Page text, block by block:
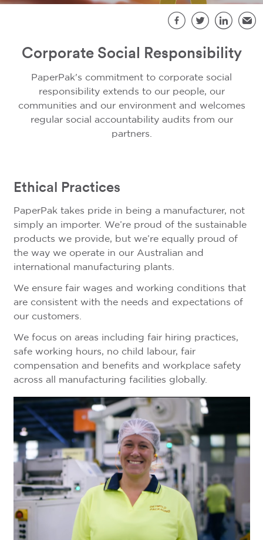
Corporate Social Responsibility
PaperPak's commitment to corporate social
responsibility extends to our people, our
communities and our environment and welcomes
regular social accountability audits from our
partners.
Ethical Practices
PaperPak takes pride in being a manufacturer, not
simply an importer. We’re proud of the sustainable
products we provide, but we’re equally proud of
the way we operate in our Australian and
international manufacturing plants.
We ensure fair wages and working conditions that
are consistent with the needs and expectations of
our customers.
We focus on areas including fair hiring practices,
safe working hours, no child labour, fair
compensation and benefits and workplace safety
across all manufacturing facilities globally.